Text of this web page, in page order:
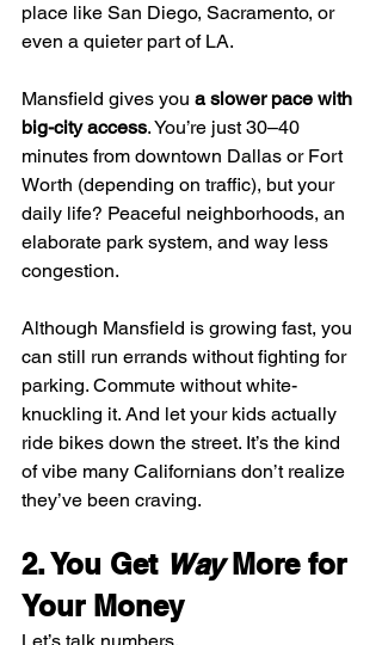
place like San Diego, Sacramento, or
even a quieter part of LA.
Mansfield gives you a slower pace with
big-city access. You’re just 30–40
minutes from downtown Dallas or Fort
Worth (depending on traffic), but your
daily life? Peaceful neighborhoods, an
elaborate park system, and way less
congestion.
Although Mansfield is growing fast, you
can still run errands without fighting for
parking. Commute without white-
knuckling it. And let your kids actually
ride bikes down the street. It’s the kind
of vibe many Californians don’t realize
they’ve been craving.
2. You Get Way More for
Your Money